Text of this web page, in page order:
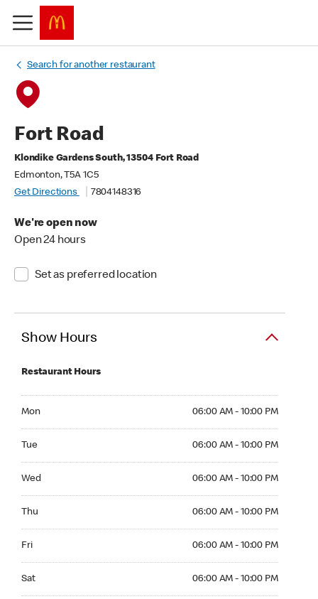
Search for another restaurant
Fort Road
Klondike Gardens South, 13504 Fort Road
Edmonton, T5A 1C5
Get Directions
7804148316
We're open now
Open 24 hours
Set as preferred location
Show Hours
Restaurant Hours
Mon 06:00 AM - 10:00 PM
Tue 06:00 AM - 10:00 PM
Wed 06:00 AM - 10:00 PM
Thu 06:00 AM - 10:00 PM
Fri 06:00 AM - 10:00 PM
Sat 06:00 AM - 10:00 PM